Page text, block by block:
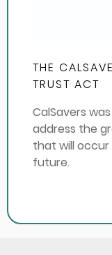
THE
TRUST ACT
CalSavers
address the
that will
future.